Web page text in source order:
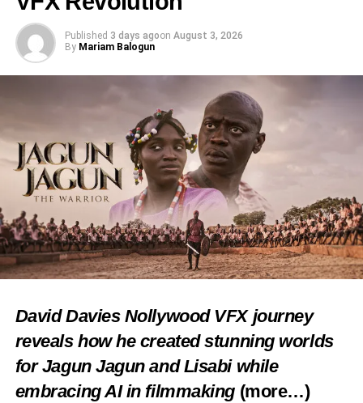
Share this:
Like this:
Loading…
RELATED TOPICS: CULTURAL BEAUTY PAGEANT
CULTURE
FEATURED
PRINCE ASAFA
UP NEXT
Dec 14
DON'T MISS
You’re wrong, Aworis are Lagos’ first settlers,
Lagos monarch counters Oba of Benin
Published 3 days agoon August 3, 2026
By Mariam Balogun
David Davies Nollywood VFX journey
reveals how he created stunning worlds
for Jagun Jagun and Lisabi while
embracing AI in filmmaking (more…)